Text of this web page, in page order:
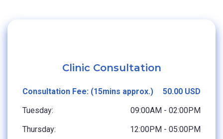
Clinic Consultation
Consultation Fee: (15mins approx.)
50.00 USD
Tuesday:
09:00AM - 02:00PM
Thursday:
12:00PM - 05:00PM